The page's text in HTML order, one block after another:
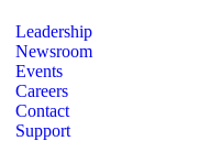
Leadership
Newsroom
Events
Careers
Contact
Support